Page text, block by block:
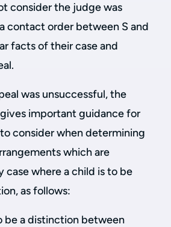
consider the judge was
contact order between S and
facts of their case and
was unsuccessful, the
important guidance for
consider when determining
which are
case where a child is to be
as follows:
be a distinction between